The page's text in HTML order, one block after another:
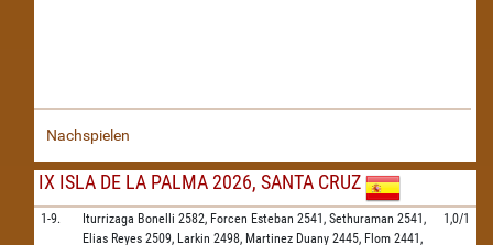
Nachspielen
IX ISLA DE LA PALMA 2026, SANTA CRUZ
1-9. Iturrizaga Bonelli 2582, Forcen Esteban 2541, Sethuraman 2541,
Elias Reyes 2509, Larkin 2498, Martinez Duany 2445, Flom 2441,
1,0/1